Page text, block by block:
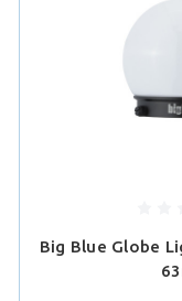
Big Blue Globe